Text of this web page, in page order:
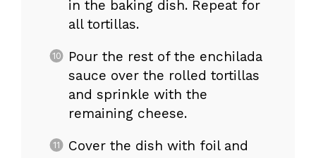
in the baking dish. Repeat for
all tortillas.
Pour the rest of the enchilada
sauce over the rolled tortillas
and sprinkle with the
remaining cheese.
Cover the dish with foil and